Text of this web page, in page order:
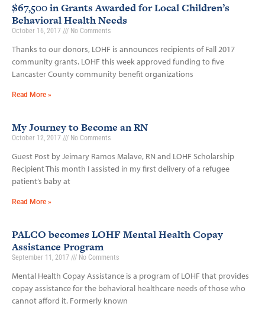
$67,500 in Grants Awarded for Local Children’s
Behavioral Health Needs
October 16, 2017 No Comments
Thanks to our donors, LOHF is announces recipients of Fall 2017
community grants. LOHF this week approved funding to five
Lancaster County community benefit organizations
Read More »
My Journey to Become an RN
October 12, 2017 No Comments
Guest Post by Jeimary Ramos Malave, RN and LOHF Scholarship
Recipient This month I assisted in my first delivery of a refugee
patient’s baby at
Read More »
PALCO becomes LOHF Mental Health Copay
Assistance Program
September 11, 2017 No Comments
Mental Health Copay Assistance is a program of LOHF that provides
copay assistance for the behavioral healthcare needs of those who
cannot afford it. Formerly known